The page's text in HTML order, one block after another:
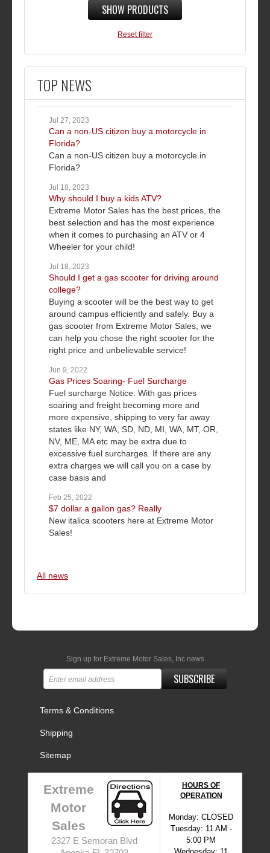
SHOW PRODUCTS
Reset filter
TOP NEWS
Jul 27, 2023
Can a non-US citizen buy a motorcycle in
Florida?
Can a non-US citizen buy a motorcycle in
Florida?
Jul 18, 2023
Why should I buy a kids ATV?
Extreme Motor Sales has the best prices, the
best selection and has the most experience
when it comes to purchasing an ATV or 4
Wheeler for your child!
Jul 18, 2023
Should I get a gas scooter for driving around
college?
Buying a scooter will be the best way to get
around campus efficiently and safely. Buy a
gas scooter from Extreme Motor Sales, we
can help you chose the right scooter for the
right price and unbelievable service!
Jun 9, 2022
Gas Prices Soaring- Fuel Surcharge
Fuel surcharge Notice: With gas prices
soaring and freight becoming more and
more expensive, shipping to very far away
states like NY, WA, SD, ND, MI, WA, MT, OR,
NV, ME, MA etc may be extra due to
excessive fuel surcharges. If there are any
extra charges we will call you on a case by
case basis and
Feb 25, 2022
$7 dollar a gallon gas? Really
New italica scooters here at Extreme Motor
Sales!
All news
Sign up for Extreme Motor Sales, Inc news
SUBSCRIBE
Terms & Conditions
Shipping
Sitemap
Extreme
Motor
Sales
2327 E Semoran Blvd
HOURS OF
OPERATION
Monday: CLOSED
Tuesday: 11 AM -
5:00 PM